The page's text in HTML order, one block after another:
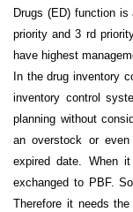
Drugs (ED) function
priority and 3 rd
have highest
In the drug inventory
inventory control
planning without
an overstock or
expired date. When
exchanged to PBF.
Therefore it needs